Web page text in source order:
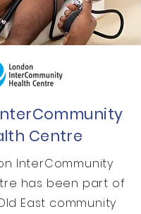
Centre
InterCommunity
has been part of
East community